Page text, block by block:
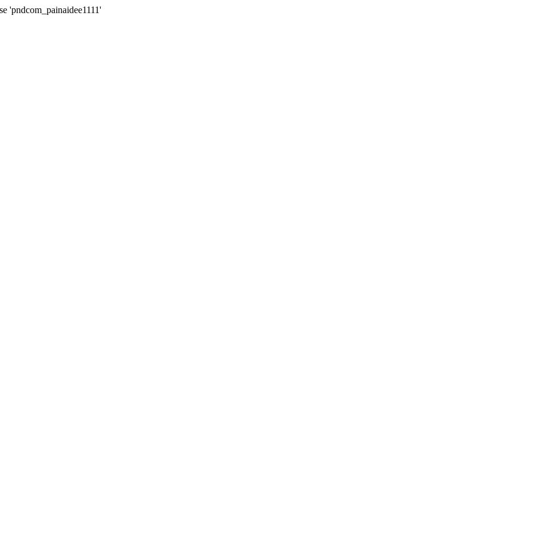
'pndcom_painaidee1111'